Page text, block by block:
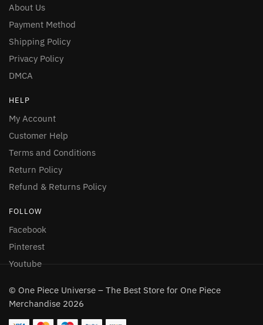
About Us
Payment Method
Shipping Policy
Privacy Policy
DMCA
HELP
My Account
Customer Help
Terms and Conditions
Return Policy
Refund & Returns Policy
FOLLOW
Facebook
Pinterest
Youtube
© One Piece Universe – The Best Store for One Piece
Merchandise 2026